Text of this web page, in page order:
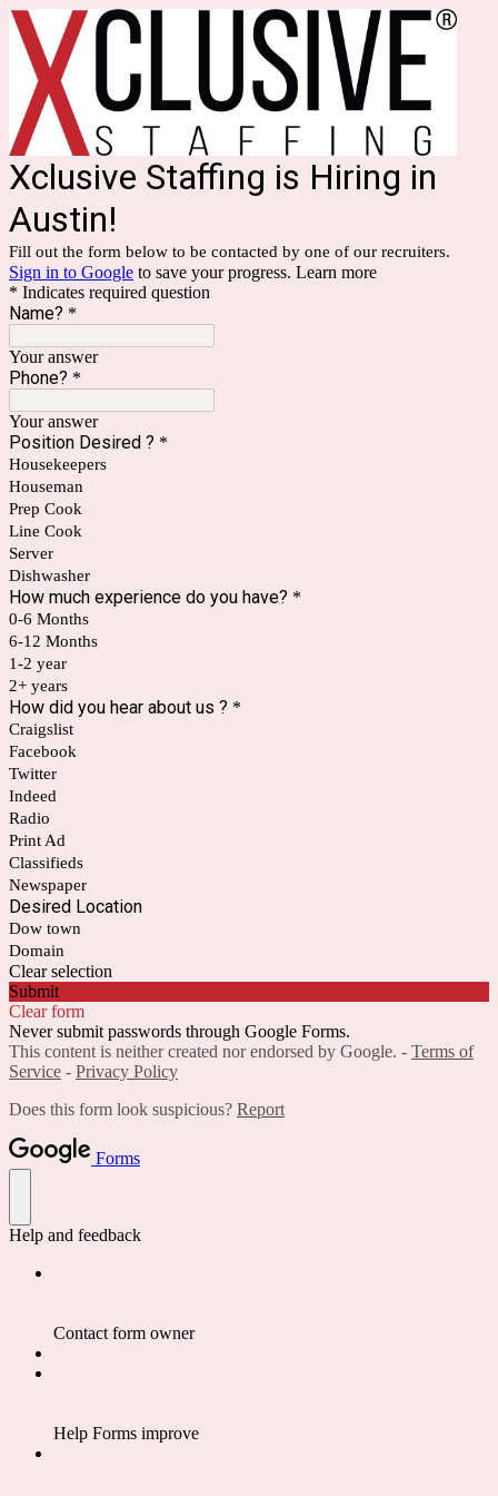
Xclusive Staffing is Hiring in
Austin!
Fill out the form below to be contacted by one of our recruiters.
Sign in to Google to save your progress. Learn more
* Indicates required question
Name? *
Your answer
Phone? *
Your answer
Position Desired ? *
Housekeepers
Houseman
Prep Cook
Line Cook
Server
Dishwasher
How much experience do you have? *
0-6 Months
6-12 Months
1-2 year
2+ years
How did you hear about us ? *
Craigslist
Facebook
Twitter
Indeed
Radio
Print Ad
Classifieds
Newspaper
Desired Location
Dow town
Domain
Clear selection
Submit
Clear form
Never submit passwords through Google Forms.
This content is neither created nor endorsed by Google. - Terms of
Service - Privacy Policy
Does this form look suspicious? Report
Forms
Help and feedback
Contact form owner
Help Forms improve